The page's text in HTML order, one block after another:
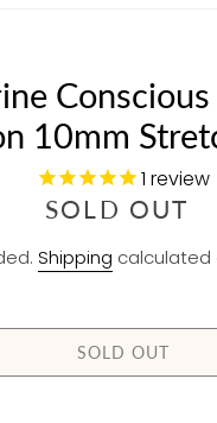
10mm
1 review
R
G
L
R
SOLD OUT
Shipping calculated
SOLD OUT